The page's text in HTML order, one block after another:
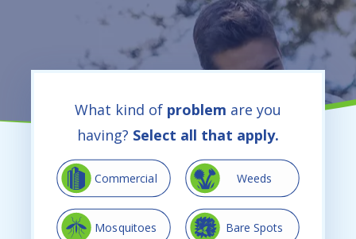
What kind of problem are you
having? Select all that apply.
ImageCommercial Image Weeds
ImageMosquitoes ImageBare Spots